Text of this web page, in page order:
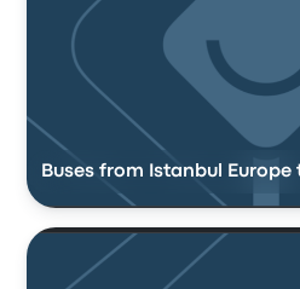
Buses from Istanbul Europe